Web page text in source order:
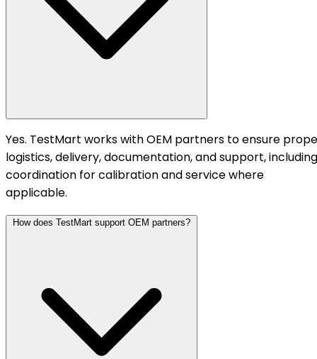
Yes. TestMart works with OEM partners to ensure
logistics, delivery, documentation, and support, including
coordination for calibration and service where
applicable.
How does TestMart support OEM partners?